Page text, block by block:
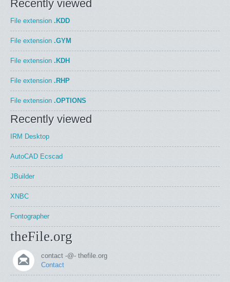
Recently viewed
File extension .KDD
File extension .GYM
File extension .KDH
File extension .RHP
File extension .OPTIONS
Recently viewed
IRM Desktop
AutoCAD Ecscad
JBuilder
XNBC
Fontographer
theFile.org
contact -@- thefile.org
Contact